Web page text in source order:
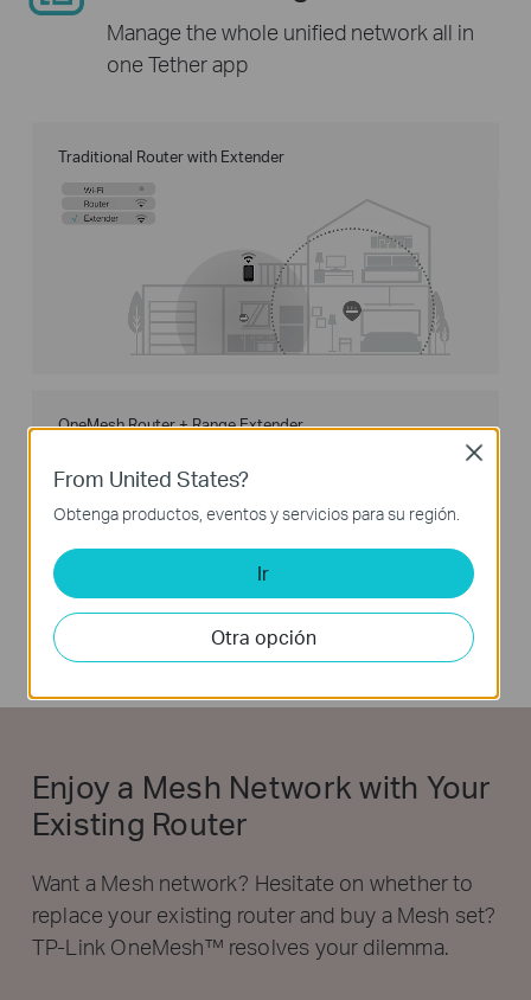
Manage the whole unified network all in
one Tether app
Traditional Router with Extender
OneMesh Router + Range Extender
Enjoy a Mesh Network with Your
Existing Router
Want a Mesh network? Hesitate on whether to
replace your existing router and buy a Mesh set?
TP-Link OneMesh™ resolves your dilemma.
From United States?
Obtenga productos, eventos y servicios para su región.
Ir
Otra opción
Close